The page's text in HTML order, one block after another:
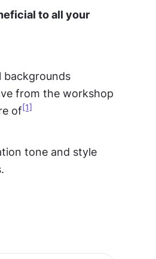
to all your
backgrounds
from the workshop
of [1]
tone and style